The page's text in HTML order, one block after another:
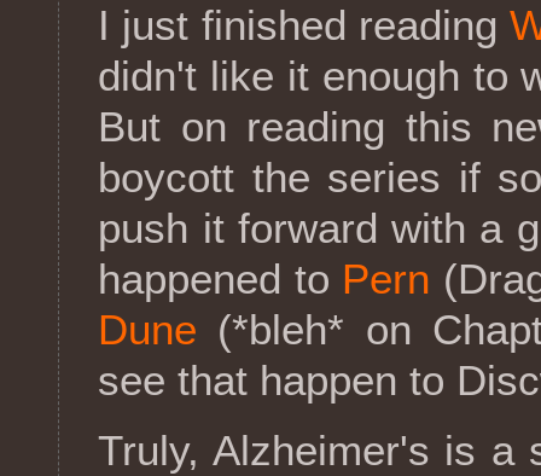
I just finished reading
didn't like it enough to
But on reading this
boycott the series if
push it forward with a
happened to Pern
Dune (*bleh* on
see that happen to
Truly, Alzheimer's is a